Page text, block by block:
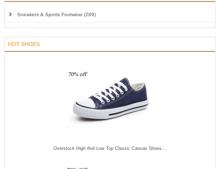
Sneakers & Sports Footwear (289)
HOT SHOES
Overstock High And Low Top Classic Canvas Shoes...